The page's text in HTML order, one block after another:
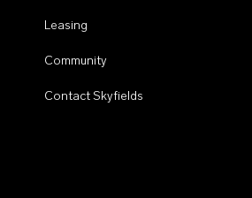
Leasing
Community
Contact Skyfields